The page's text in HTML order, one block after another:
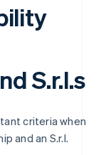
S.r.l.s
criteria when
and an S.r.l.